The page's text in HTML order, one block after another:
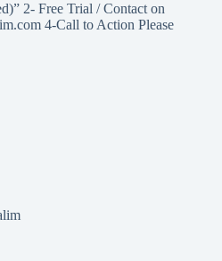
2- Free Trial / Contact on
4-Call to Action Please